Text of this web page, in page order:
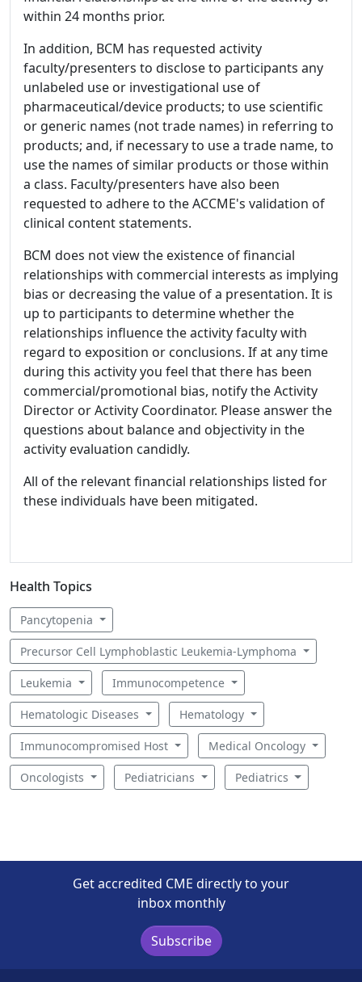
within 24 months prior.
In addition, BCM has requested activity
faculty/presenters to disclose to participants any
unlabeled use or investigational use of
pharmaceutical/device products; to use scientific
or generic names (not trade names) in referring to
products; and, if necessary to use a trade name, to
use the names of similar products or those within
a class. Faculty/presenters have also been
requested to adhere to the ACCME's validation of
clinical content statements.
BCM does not view the existence of financial
relationships with commercial interests as implying
bias or decreasing the value of a presentation. It is
up to participants to determine whether the
relationships influence the activity faculty with
regard to exposition or conclusions. If at any time
during this activity you feel that there has been
commercial/promotional bias, notify the Activity
Director or Activity Coordinator. Please answer the
questions about balance and objectivity in the
activity evaluation candidly.
All of the relevant financial relationships listed for
these individuals have been mitigated.
Health Topics
Pancytopenia
Precursor Cell Lymphoblastic Leukemia-Lymphoma
Leukemia Immunocompetence
Hematologic Diseases Hematology
Immunocompromised Host Medical Oncology
Oncologists Pediatricians Pediatrics
Get accredited CME directly to your
inbox monthly
Subscribe